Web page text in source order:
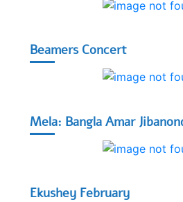
Beamers Concert
Mela: Bangla Amar
Ekushey February